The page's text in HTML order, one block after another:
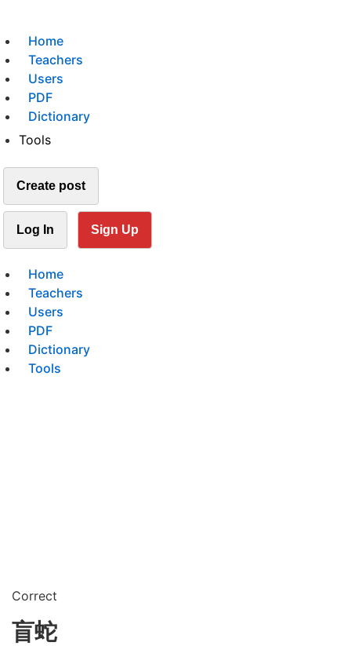
Home
Teachers
Users
PDF
Dictionary
Tools
Create post
Log In Sign Up
Home
Teachers
Users
PDF
Dictionary
Tools
Correct
盲蛇